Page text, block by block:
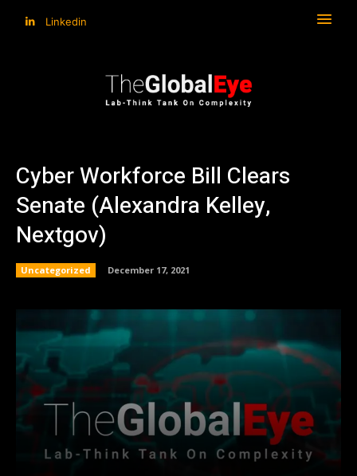
Linkedin
Cyber Workforce Bill Clears
Senate (Alexandra Kelley,
Nextgov)
Uncategorized December 17, 2021